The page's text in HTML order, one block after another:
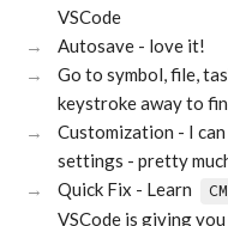
VSCode
Autosave - love it!
Go to symbol, file,
keystroke away to
Customization - I
settings - pretty
Quick Fix - Learn
VSCode is giving